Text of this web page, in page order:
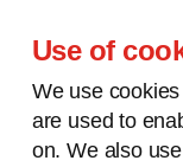
Use of
We use
are used to
on. We also